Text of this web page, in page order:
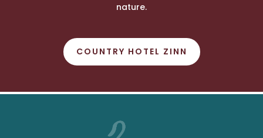
nature.
COUNTRY HOTEL ZINN